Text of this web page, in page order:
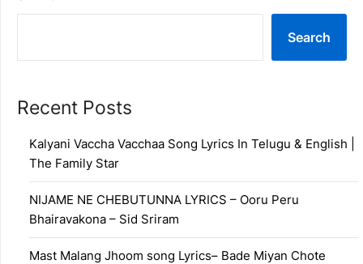
Search
Recent Posts
Kalyani Vaccha Vacchaa Song Lyrics In Telugu & English |
The Family Star
NIJAME NE CHEBUTUNNA LYRICS – Ooru Peru
Bhairavakona – Sid Sriram
Mast Malang Jhoom song Lyrics– Bade Miyan Chote